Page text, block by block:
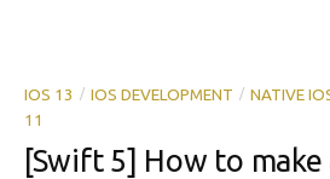
IOS 13 / IOS DEVELOPMENT / NATIVE
11
[Swift 5] How to